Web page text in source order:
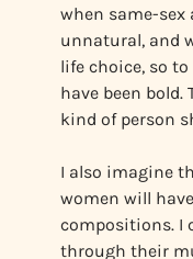
when same-
unnatural, and
life choice, so
have been bold.
kind of person
I also imagine
women will
compositions. I
through their